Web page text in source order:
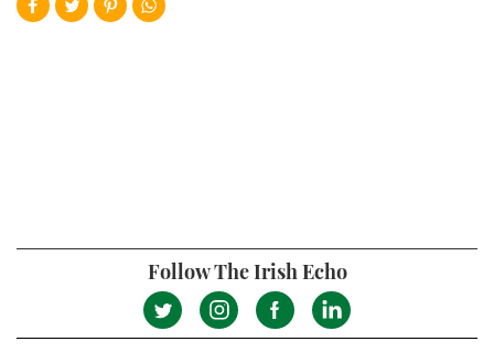
Follow The Irish Echo